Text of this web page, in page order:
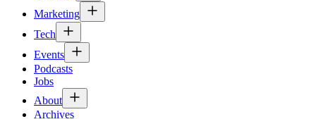
Marketing
Tech
Events
Podcasts
Jobs
About
Archives